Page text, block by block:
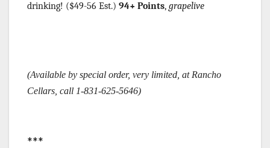
drinking! ($49-56 Est.) 94+ Points, grapelive
(Available by special order, very limited, at Rancho
Cellars, call 1-831-625-5646)
***